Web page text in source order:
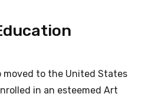
moved to the United States
in an esteemed Art